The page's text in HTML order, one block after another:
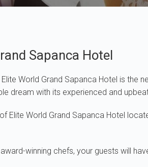
Sapanca Hotel
World Grand Sapanca Hotel is
dream with its experienced and
Elite World Grand Sapanca Hotel
winning chefs, your guests will